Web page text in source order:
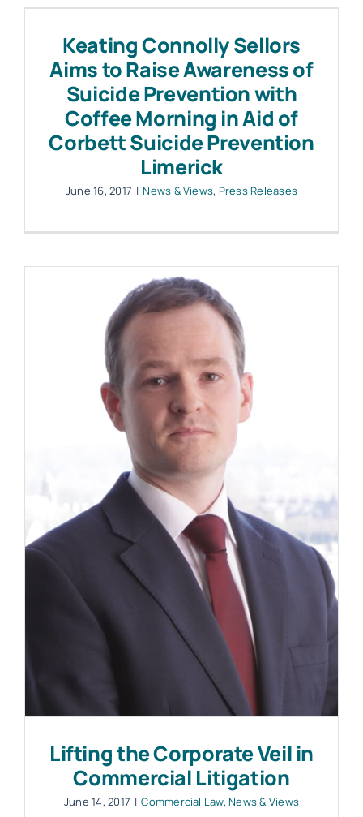
Keating Connolly Sellors
Aims to Raise Awareness of
Suicide Prevention with
Coffee Morning in Aid of
Corbett Suicide Prevention
Limerick
June 16, 2017 | News & Views, Press Releases
Lifting the Corporate Veil in
Commercial Litigation
June 14, 2017 | Commercial Law,News & Views